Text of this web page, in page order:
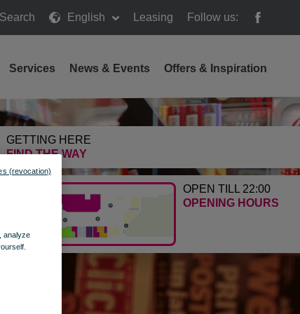
Search English Leasing Follow us:
GETTING HERE
FIND THE WAY
OPEN TILL 22:00
OPENING HOURS
Services News & Events Offers & Inspiration
analyze
(revocation)